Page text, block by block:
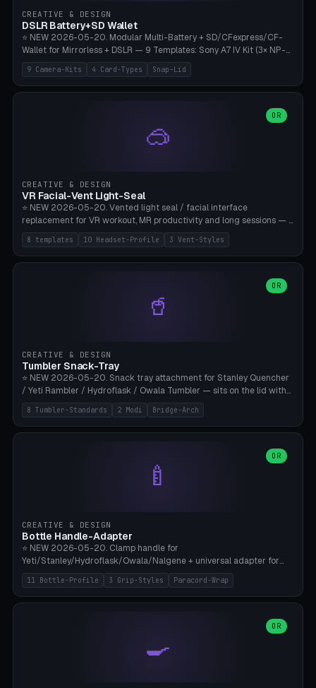
Bambu A1/X1C, PLA 0.16-0.2mm layer height.
CREATIVE & DESIGN
DSLR Battery+SD Wallet
⭐ NEW 2026-05-20. Modular Multi-Battery + SD/CFexpress/CF-
Wallet for Mirrorless + DSLR — 9 Templates: Sony A7 IV Kit (3× NP-
FZ100 + 4× SD), Sony A1 Pro (4× FZ + 2× CFexpress), Fuji X-T5 (4×
NP-W126 + 4× SD), Canon R5 (3× LP-E6 + 1× SD + 2× CFexpress),
Nikon Z8 (3× EN-EL15 + 4× CFexpress), Pana S5II (3× BLK22 + 2× SD),
Heritage CF Pro (2× LP-E6 + 4× CompactFlash), Mini Backup (1× NP-
95 + 2× SD). 8 battery standards + 4 card types (SD/SDXC,
CFexpress Type B, CompactFlash, microSD) freely combinable.
compatible paracord), card lift bump for easy removal. Suitable for
travel photographers, YouTubers/filmmakers, and wedding
photographers. PLA/PETG, no supports.
9 Camera-Kits 4 Card-Types Snap-Lid
🥽
OR
CREATIVE & DESIGN
VR Facial-Vent Light-Seal
⭐ NEW 2026-05-20. Vented light seal / facial interface
replacement for VR workout, MR productivity and long sessions — 8
templates: Vision Pro Workout, Vision Pro Slim Office, Quest 3
Sport-Cool, Quest 3S Lightweight, Quest 2 Heavy-Sweat, Pico 4
Ultra Pro, Bigscreen Beyond Slim, Quest Pro Productivity. 10
Bigscreen Beyond + Custom). Parametric 120-200mm × 65-110mm
× 18-45mm depth, face flare 0-16mm. Vent grid 2-14 × 1-6 (drilled
through all 4 walls), 3 vent styles (round / slot / mix). Optional lens
sweat drainage. ⚠️ **TPU 95A for direct skin contact** (skin-safe +
flexible), alternatively PETG. Custom mod without official warranty.
Bamboo A1/X1C, 0.16-0.2mm layer.
8 templates 10 Headset-Profile 3 Vent-Styles
🥤
OR
CREATIVE & DESIGN
Tumbler Snack-Tray
⭐ NEW 2026-05-20. Snack tray attachment for Stanley Quencher
/ Yeti Rambler / Hydroflask / Owala Tumbler — sits on the lid with
inner ring pocket. 8 templates with brand dimensions: Stanley 40oz
(Ø96, 4 sections Office), Stanley 40oz Maxi (6 sections + Bridge
Arch), Stanley 30oz Compact (3 sections), Yeti 30oz Trail Mix (4
sections), Stanley + Yeti Car Cupholder Adapter (bottom cone). 2
modes: snackTray (donut + multi-section pie slices) or car adapter
(truncated cone with vertical slits for grip). Parametric sections 0-
Bambu A1/X1C.
8 Tumbler-Standards 2 Modi Bridge-Arch
🍼
OR
CREATIVE & DESIGN
Bottle Handle-Adapter
⭐ NEW 2026-05-20. Clamp handle for
Yeti/Stanley/Hydroflask/Owala/Nalgene + universal adapter for
handleless bottles. 8 templates with correct body diameter values:
Yeti 30oz (Ø90), Stanley 40oz Big (Ø96), Hydroflask 32 Wide (Ø88),
Hydroflask 40 Wide (Ø95) Paracord, Owala 32oz, Klean Kanteen 24
custom (50-115mm). 3 grip styles: Ergo (thumb grooves), Paracord
Wrap (6× Ø3mm holes for 550 cord), Minimal. Parametric wrap
angle 180-280° (230° = standard captive clamp), handle width 22-
11 Bottle-Profile 3 Grip-Styles Paracord-Wrap
🍳
OR